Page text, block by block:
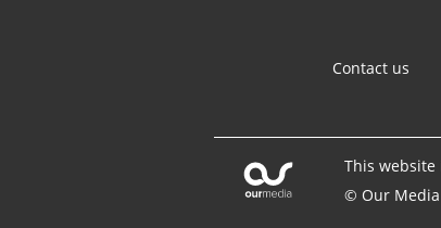
Contact us
This
© Our